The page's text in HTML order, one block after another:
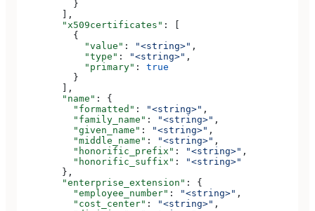
          }
        ],
        "x509certificates"
: [
          {
            "value"
: "<string>" ,
            "type"
: "<string>" ,
            "primary"
: true
          }
        ],
        "name"
: {
          "formatted"
: "<string>" ,
          "family_name"
: "<string>" ,
          "given_name"
: "<string>" ,
          "middle_name"
: "<string>" ,
          "honorific_prefix"
: "<string>" ,
          "honorific_suffix"
:
"<string>"
        },
        "enterprise_extension"
: {
          "employee_number"
: "<string>" ,
          "cost_center"
: "<string>" ,